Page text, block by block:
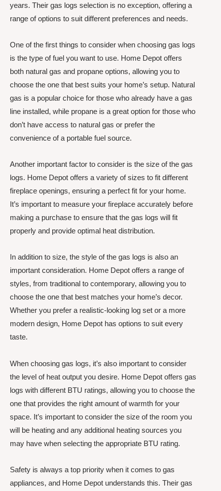
years. Their gas logs selection is no exception, offering a
range of options to suit different preferences and needs.
One of the first things to consider when choosing gas logs
is the type of fuel you want to use. Home Depot offers
both natural gas and propane options, allowing you to
choose the one that best suits your home’s setup. Natural
gas is a popular choice for those who already have a gas
line installed, while propane is a great option for those who
don’t have access to natural gas or prefer the
convenience of a portable fuel source.
Another important factor to consider is the size of the gas
logs. Home Depot offers a variety of sizes to fit different
fireplace openings, ensuring a perfect fit for your home.
It’s important to measure your fireplace accurately before
making a purchase to ensure that the gas logs will fit
properly and provide optimal heat distribution.
In addition to size, the style of the gas logs is also an
important consideration. Home Depot offers a range of
styles, from traditional to contemporary, allowing you to
choose the one that best matches your home’s decor.
Whether you prefer a realistic-looking log set or a more
modern design, Home Depot has options to suit every
taste.
When choosing gas logs, it’s also important to consider
the level of heat output you desire. Home Depot offers gas
logs with different BTU ratings, allowing you to choose the
one that provides the right amount of warmth for your
space. It’s important to consider the size of the room you
will be heating and any additional heating sources you
may have when selecting the appropriate BTU rating.
Safety is always a top priority when it comes to gas
appliances, and Home Depot understands this. Their gas